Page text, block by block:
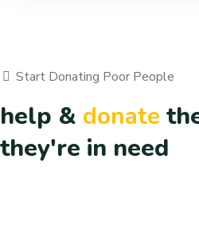
Start Donating Poor People
help & donate
they're in need